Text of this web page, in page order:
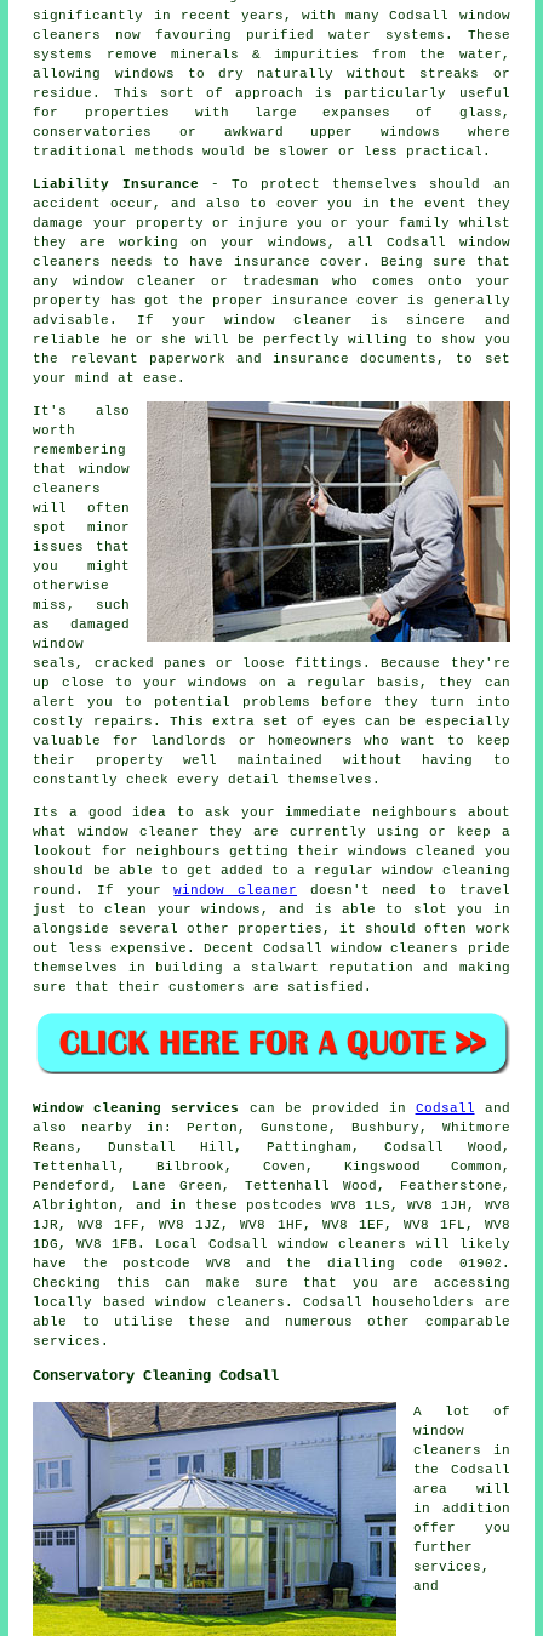
significantly in recent years, with many Codsall window
cleaners now favouring purified water systems. These
systems remove minerals & impurities from the water,
allowing windows to dry naturally without streaks or
residue. This sort of approach is particularly useful
for properties with large expanses of glass,
conservatories or awkward upper windows where
traditional methods would be slower or less practical.
Liability Insurance - To protect themselves should an
accident occur, and also to cover you in the event they
damage your property or injure you or your family whilst
they are working on your windows, all Codsall window
cleaners needs to have insurance cover. Being sure that
any window cleaner or tradesman who comes onto your
property has got the proper insurance cover is generally
advisable. If your window cleaner is sincere and
reliable he or she will be perfectly willing to show you
the relevant paperwork and insurance documents, to set
your mind at ease.
It's also
worth
remembering
that window
cleaners
will often
spot minor
issues that
you might
otherwise
miss, such
as damaged
window
seals, cracked panes or loose fittings. Because they're
up close to your windows on a regular basis, they can
alert you to potential problems before they turn into
costly repairs. This extra set of eyes can be especially
valuable for landlords or homeowners who want to keep
their property well maintained without having to
constantly check every detail themselves.
Its a good idea to ask your immediate neighbours about
whatwindow cleaner they are currently using or keep a
lookout for neighbours getting theirwindows cleaned
you
should be able to get added to a regularwindow cleaning
round . If yourwindow cleaner doesn't need to travel
just to clean your windows, and is able to slot you in
alongside several other properties, it should often work
out less expensive. Decent Codsall window cleaners pride
themselves in building a stalwart reputation and making
sure that their customers are satisfied.
Window cleaning services can be provided in Codsall and
also nearby in: Perton, Gunstone, Bushbury, Whitmore
Reans, Dunstall Hill, Pattingham, Codsall Wood,
Tettenhall, Bilbrook, Coven, Kingswood Common,
Pendeford, Lane Green, Tettenhall Wood, Featherstone,
Albrighton, and in these postcodes WV8 1LS, WV8 1JH, WV8
1JR, WV8 1FF, WV8 1JZ, WV8 1HF, WV8 1EF, WV8 1FL, WV8
1DG, WV8 1FB. Local Codsall window cleaners will likely
have the postcode WV8 and the dialling code 01902.
Checking this can make sure that you are accessing
locally based window cleaners. Codsall householders are
able to utilise these and numerous other comparable
services.
Conservatory Cleaning Codsall
A lot of
window
cleaners in
the Codsall
area will
in addition
offer you
further
services,
and